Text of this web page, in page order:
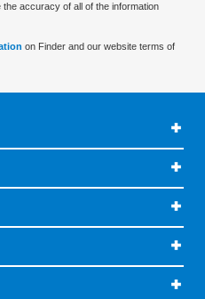
accuracy of all of the information
on Finder and our website terms of